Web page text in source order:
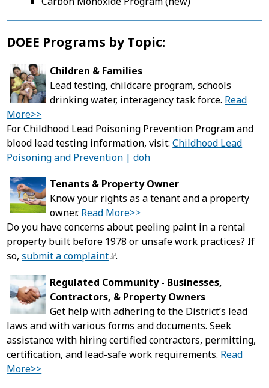
DOEE Programs by Topic:
Children & Families
Lead testing, childcare program, schools
drinking water, interagency task force. Read
More>>
For Childhood Lead Poisoning Prevention Program and
blood lead testing information, visit:Childhood Lead
Poisoning and Prevention | doh
Tenants & Property Owner
Know your rights as a tenant and a property
owner. Read More>>
Do you have concerns about peeling paint in a rental
property built before 1978 or unsafe work practices? If
so,submit a complaint .
Regulated Community - Businesses,
Contractors, & Property Owners
Get help with adhering to the District’s lead
laws and with various forms and documents. Seek
assistance with hiring certified contractors, permitting,
certification, and lead-safe work requirements. Read
More>>